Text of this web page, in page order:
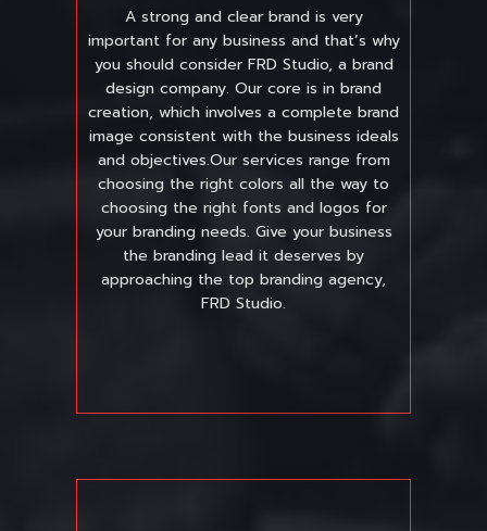
A strong and clear brand is very
important for any business and that’s why
you should consider FRD Studio, a brand
design company. Our core is in brand
creation, which involves a complete brand
image consistent with the business ideals
and objectives.Our services range from
choosing the right colors all the way to
choosing the right fonts and logos for
your branding needs. Give your business
the branding lead it deserves by
approaching the top branding agency,
FRD Studio.